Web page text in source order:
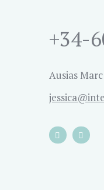
+34-
Ausias